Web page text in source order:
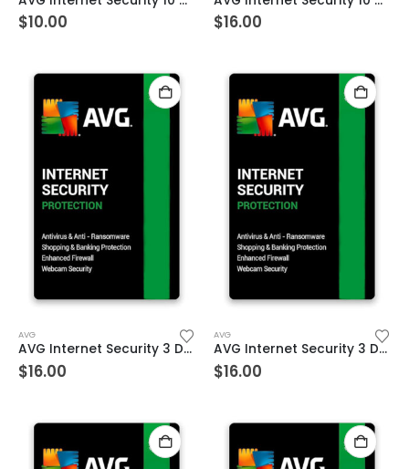
$10.00 $16.00
AVG
AVG Internet Security 3 Devices 1 Year Windows/Mac/Android/iOS (Email Delivery) (Global Code)
$16.00
AVG
AVG Internet Security 3 Devices 2 Year Windows/Mac/Android/iOS (Email Delivery) (Global Code)
$16.00